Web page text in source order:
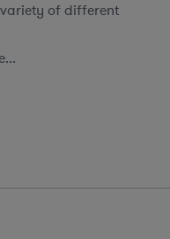
of different